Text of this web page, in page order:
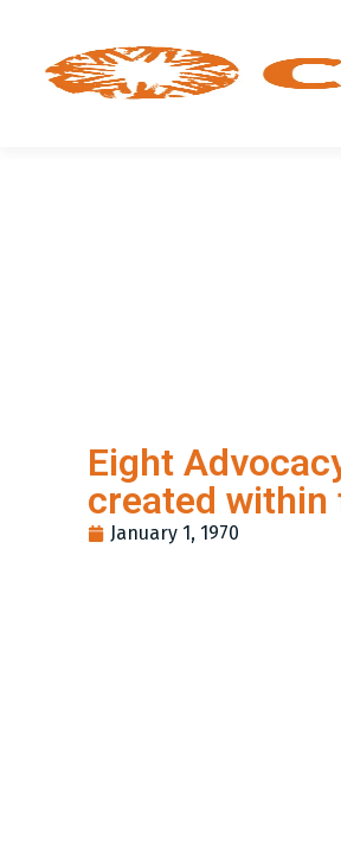
Eight
created within
January 1, 1970